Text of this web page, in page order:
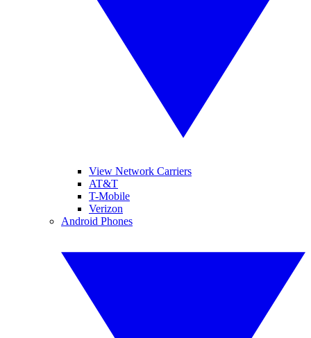
View Network Carriers
AT&T
T-Mobile
Verizon
Android Phones